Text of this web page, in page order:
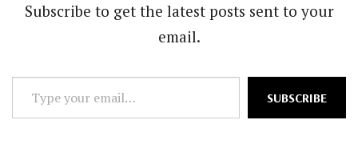
Subscribe to get the latest posts sent to your
email.
Type
your
SUBSCRIBE